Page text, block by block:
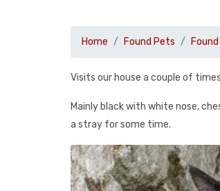
Home Found Pets
Visits our house a couple of
Mainly black with white nose,
a stray for some time.